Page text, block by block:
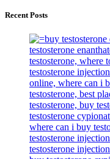
Recent Posts